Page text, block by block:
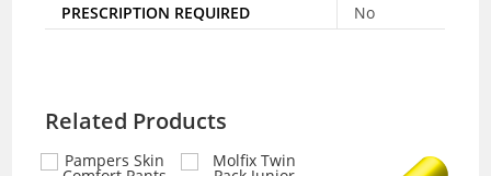
PRESCRIPTION REQUIRED
No
Related Products